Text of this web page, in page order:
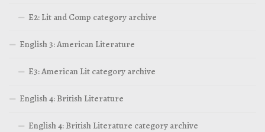
E2: Lit and Comp category archive
English 3: American Literature
E3: American Lit category archive
English 4: British Literature
English 4: British Literature category archive